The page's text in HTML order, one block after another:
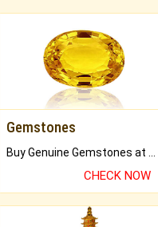
Gemstones
CHECK NOW